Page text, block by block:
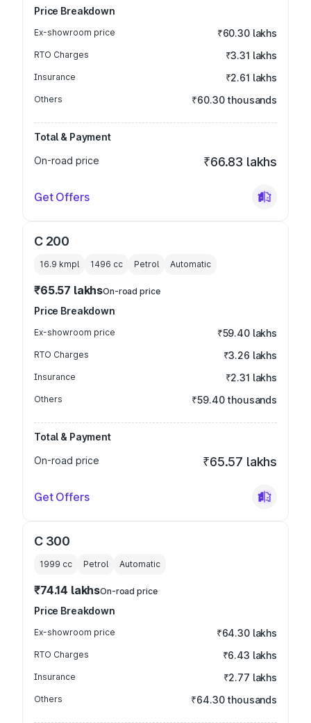
Price Breakdown
Ex-showroom price ₹60.30 lakhs
RTO Charges ₹3.31 lakhs
Insurance ₹2.61 lakhs
Others ₹60.30 thousands
Total & Payment
On-road price
₹66.83 lakhs
Get Offers
C 200
16.9 kmpl 1496 cc Petrol Automatic
₹65.57 lakhsOn-road price
Price Breakdown
Ex-showroom price ₹59.40 lakhs
RTO Charges ₹3.26 lakhs
Insurance ₹2.31 lakhs
Others ₹59.40 thousands
Total & Payment
On-road price
₹65.57 lakhs
Get Offers
C 300
1999 cc Petrol Automatic
₹74.14 lakhsOn-road price
Price Breakdown
Ex-showroom price ₹64.30 lakhs
RTO Charges ₹6.43 lakhs
Insurance ₹2.77 lakhs
Others ₹64.30 thousands